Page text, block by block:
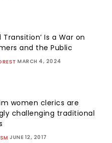
Transition’ Is a War on
and the Public
MARCH 4, 2024
women clerics are
challenging traditional
JUNE 12, 2017